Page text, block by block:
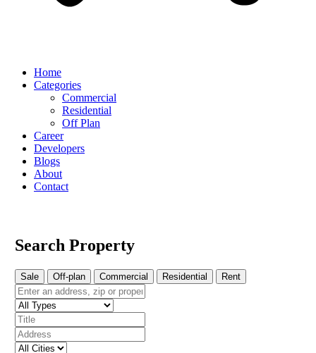
Home
Categories
Commercial
Residential
Off Plan
Career
Developers
Blogs
About
Contact
Search Property
Sale Off-plan Commercial Residential Rent